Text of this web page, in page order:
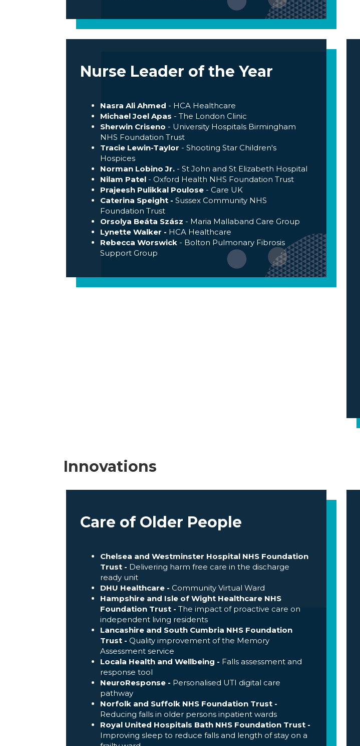
Nurse Leader of the Year
Nasra Ali Ahmed - HCA Healthcare
Michael Joel Apas - The London Clinic
Sherwin Criseno - University Hospitals Birmingham
NHS Foundation Trust
Tracie Lewin-Taylor - Shooting Star Children's
Hospices
Norman Lobino Jr. - St John and St Elizabeth Hospital
Nilam Patel - Oxford Health NHS Foundation Trust
Prajeesh Pulikkal Poulose - Care UK
Caterina Speight - Sussex Community NHS
Foundation Trust
Orsolya Beáta Szász - Maria Mallaband Care Group
Lynette Walker - HCA Healthcare
Rebecca Worswick - Bolton Pulmonary Fibrosis
Support Group
Innovations
Care of Older People
Chelsea and Westminster Hospital NHS Foundation
Trust - Delivering harm free care in the discharge
ready unit
DHU Healthcare - Community Virtual Ward
Hampshire and Isle of Wight Healthcare NHS
Foundation Trust - The impact of proactive care on
independent living residents
Lancashire and South Cumbria NHS Foundation
Trust - Quality improvement of the Memory
Assessment service
Locala Health and Wellbeing - Falls assessment and
response tool
NeuroResponse - Personalised UTI digital care
pathway
Norfolk and Suffolk NHS Foundation Trust -
Reducing falls in older persons inpatient wards
Royal United Hospitals Bath NHS Foundation Trust -
Improving sleep to reduce falls and length of stay on a